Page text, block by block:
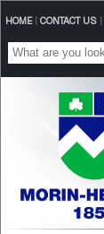
HOME| CONTACT US|